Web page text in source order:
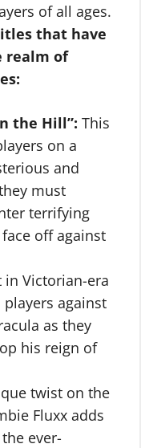
of all ages.
that have
realm of
the Hill”: This
on a
and
must
terrifying
off against
in Victorian-era
against
as they
his reign of
twist on the
Fluxx adds
ever-